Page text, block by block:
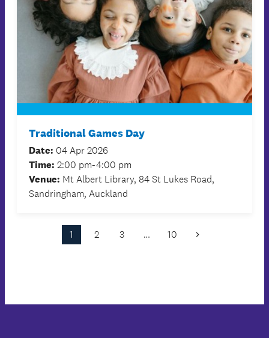
Traditional Games Day
Date: 04 Apr 2026
Time: 2:00 pm-4:00 pm
Venue: Mt Albert Library, 84 St Lukes Road,
Sandringham, Auckland
1 2 3 … 10 Next